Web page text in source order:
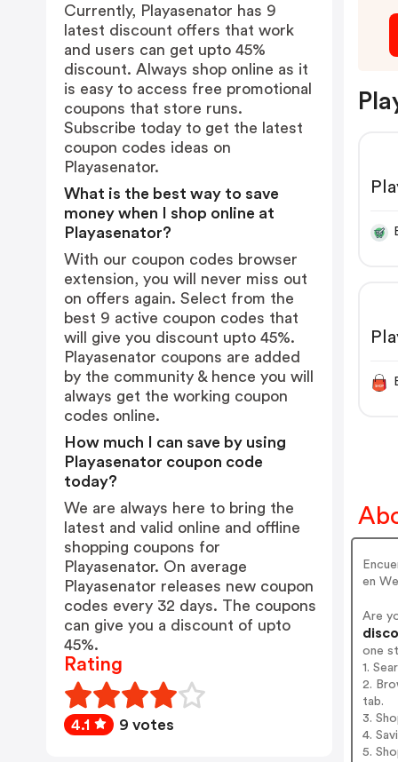
en
Are
one
1.
2.
tab.
3.
4.
5.
Currently, Playasenator has 9
latest discount offers that work
and users can get upto 45%
discount. Always shop online as it
is easy to access free promotional
coupons that store runs.
Subscribe today to get the latest
coupon codes ideas on
Playasenator.
What is the best way to save
money when I shop online at
Playasenator?
With our coupon codes browser
extension, you will never miss out
on offers again. Select from the
best 9 active coupon codes that
will give you discount upto 45%.
Playasenator coupons are added
by the community & hence you will
always get the working coupon
codes online.
How much I can save by using
Playasenator coupon code
today?
We are always here to bring the
latest and valid online and offline
shopping coupons for
Playasenator. On average
Playasenator releases new coupon
codes every 32 days. The coupons
can give you a discount of upto
45%.
Rating
4.1 9 votes